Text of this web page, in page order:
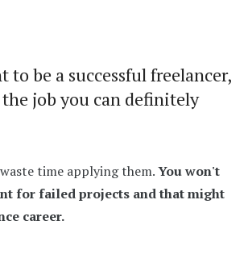
to be a successful freelancer,
job you can definitely
time applying them.You won't
for failed projects and that might
career.